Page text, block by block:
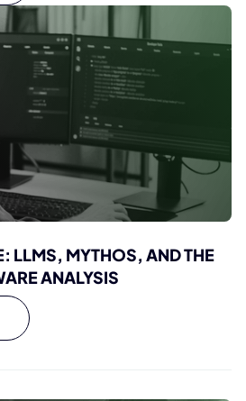
LLMS, MYTHOS, AND THE
ANALYSIS